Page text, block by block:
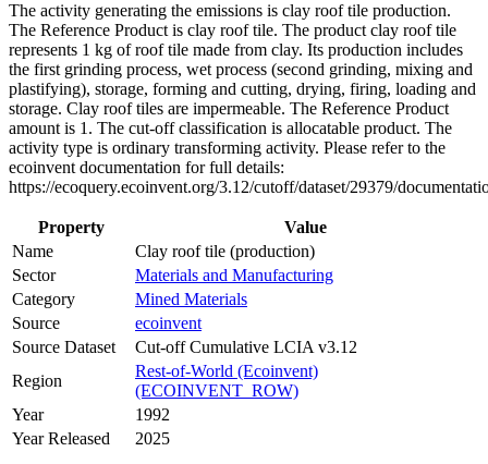
The activity generating the emissions is clay roof tile production.
The Reference Product is clay roof tile. The product clay roof tile
represents 1 kg of roof tile made from clay. Its production includes
the first grinding process, wet process (second grinding, mixing and
plastifying), storage, forming and cutting, drying, firing, loading and
storage. Clay roof tiles are impermeable. The Reference Product
amount is 1. The cut-off classification is allocatable product. The
activity type is ordinary transforming activity. Please refer to the
ecoinvent documentation for full details:
https://ecoquery.ecoinvent.org/3.12/cutoff/dataset/29379/
Property
Value
Name
Clay roof tile (production)
Sector
Materials and Manufacturing
Category
Mined Materials
Source
ecoinvent
Source Dataset
Cut-off Cumulative LCIA v3.12
Region
Rest-of-World (Ecoinvent)
(ECOINVENT_ROW)
Year
1992
Year Released
2025